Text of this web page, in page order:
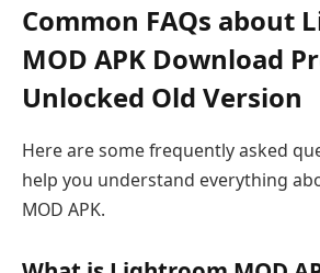
Common FAQs about
MOD APK Download
Unlocked Old Version
Here are some frequently asked
help you understand everything
MOD APK.